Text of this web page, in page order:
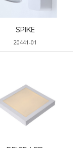
SPIKE
20441-01